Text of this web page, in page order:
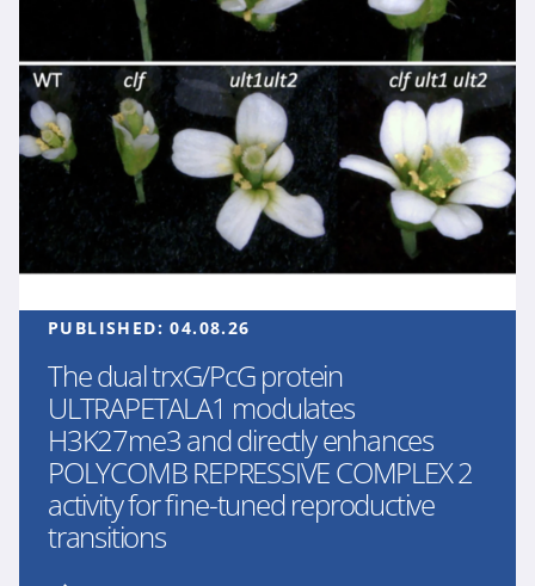
PUBLISHED:04.08.26
The dual trxG/PcG protein
ULTRAPETALA1 modulates
H3K27me3 and directly enhances
POLYCOMB REPRESSIVE COMPLEX 2
activity for fine-tuned reproductive
transitions